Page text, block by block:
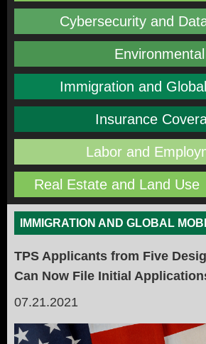
Cybersecurity and
Environmental
Immigration and
Insurance
Labor and
Real Estate and Land Use
IMMIGRATION AND GLOBAL
TPS Applicants from Five
Can Now File Initial
07.21.2021